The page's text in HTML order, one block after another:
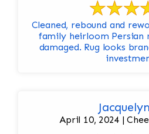
Cleaned, rebound and
family heirloom Persian
damaged. Rug looks
April 10, 2024 |